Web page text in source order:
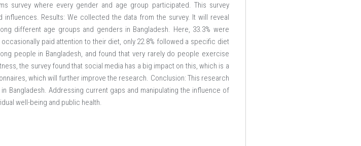
survey where every gender and age group participated. This survey
Results: We collected the data from the survey. It will reveal
different age groups and genders in Bangladesh. Here, 33.3% were
paid attention to their diet, only 22.8% followed a specific diet
people in Bangladesh, and found that very rarely do people exercise
the survey found that social media has a big impact on this, which is a
which will further improve the research. Conclusion: This research
Bangladesh. Addressing current gaps and manipulating the influence of
well-being and public health.